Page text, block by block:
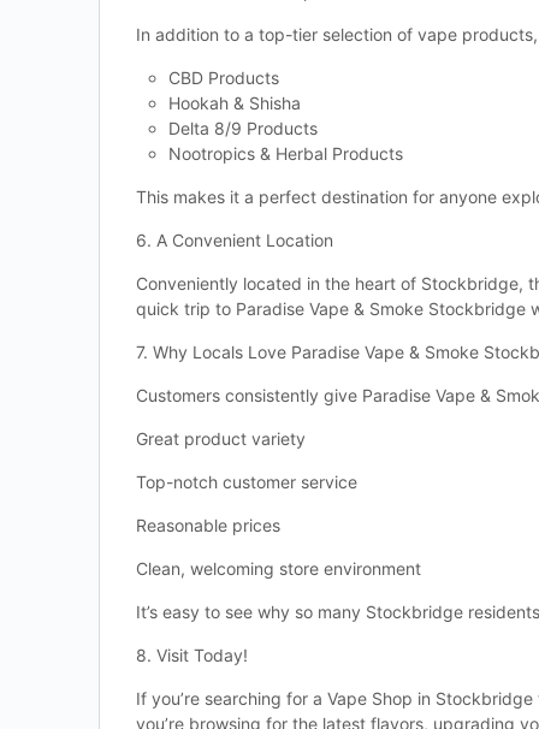
In addition to a top-tier selection of vape
CBD Products
Hookah & Shisha
Delta 8/9 Products
Nootropics & Herbal Products
This makes it a perfect destination for anyone
6. A Convenient Location
Conveniently located in the heart of Stockbridge,
quick trip to Paradise Vape & Smoke Stockbridge
7. Why Locals Love Paradise Vape & Smoke
Customers consistently give Paradise Vape &
Great product variety
Top-notch customer service
Reasonable prices
Clean, welcoming store environment
It’s easy to see why so many Stockbridge
8. Visit Today!
If you’re searching for a Vape Shop in
you’re browsing for the latest flavors, upgrading